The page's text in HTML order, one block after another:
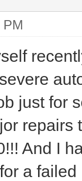
just for
repairs
And I
a